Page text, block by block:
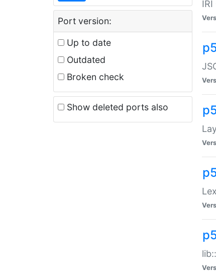
Port version:
Up to date
Outdated
Broken check
Show deleted ports also